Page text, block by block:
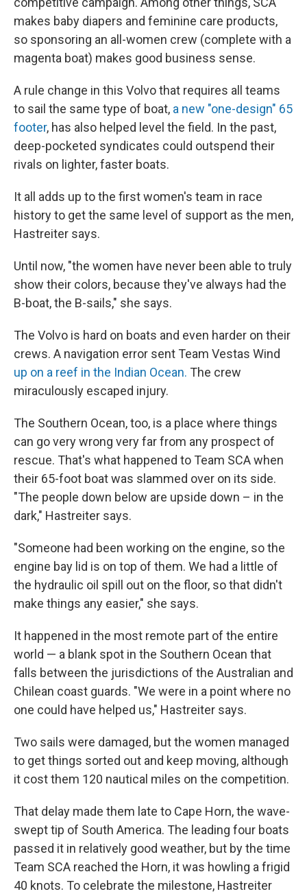
makes baby diapers and feminine care products,
so sponsoring an all-women crew (complete with a
magenta boat) makes good business sense.
A rule change in this Volvo that requires all teams
to sail the same type of boat, a new "one-design" 65
footer, has also helped level the field. In the past,
deep-pocketed syndicates could outspend their
rivals on lighter, faster boats.
It all adds up to the first women's team in race
history to get the same level of support as the men,
Hastreiter says.
Until now, "the women have never been able to truly
show their colors, because they've always had the
B-boat, the B-sails," she says.
The Volvo is hard on boats and even harder on their
crews. A navigation error sent Team Vestas Wind
up on a reef in the Indian Ocean. The crew
miraculously escaped injury.
The Southern Ocean, too, is a place where things
can go very wrong very far from any prospect of
rescue. That's what happened to Team SCA when
their 65-foot boat was slammed over on its side.
"The people down below are upside down – in the
dark," Hastreiter says.
"Someone had been working on the engine, so the
engine bay lid is on top of them. We had a little of
the hydraulic oil spill out on the floor, so that didn't
make things any easier," she says.
It happened in the most remote part of the entire
world — a blank spot in the Southern Ocean that
falls between the jurisdictions of the Australian and
Chilean coast guards. "We were in a point where no
one could have helped us," Hastreiter says.
Two sails were damaged, but the women managed
to get things sorted out and keep moving, although
it cost them 120 nautical miles on the competition.
That delay made them late to Cape Horn, the wave-
swept tip of South America. The leading four boats
passed it in relatively good weather, but by the time
Team SCA reached the Horn, it was howling a frigid
40 knots. To celebrate the milestone, Hastreiter